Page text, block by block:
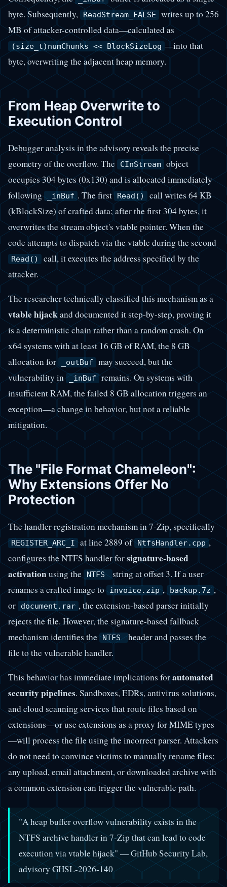
byte. Subsequently,
ReadStream_FALSE
writes up to 256
MB of attacker-controlled data—calculated as
(size_t)numChunks << BlockSizeLog —into that
byte, overwriting the adjacent heap memory.
From Heap Overwrite to
Execution Control
Debugger analysis in the advisory reveals the precise
geometry of the overflow. The
CInStream object
occupies 304 bytes (0x130) and is allocated immediately
following
_inBuf . The first Read()
call writes 64 KB
(kBlockSize) of crafted data; after the first 304 bytes, it
overwrites the stream object's vtable pointer. When the
code attempts to dispatch via the vtable during the second
Read()
call, it executes the address specified by the
attacker.
The researcher technically classified this mechanism as a
vtable hijackand documented it step-by-step, proving it
is a deterministic chain rather than a random crash. On
x64 systems with at least 16 GB of RAM, the 8 GB
allocation for
_outBuf
may succeed, but the
vulnerability in _inBuf remains. On systems with
insufficient RAM, the failed 8 GB allocation triggers an
exception—a change in behavior, but not a reliable
mitigation.
The "File Format Chameleon":
Why Extensions Offer No
Protection
The handler registration mechanism in 7-Zip, specifically
REGISTER_ARC_I at line 2889 of NtfsHandler.cpp ,
configures the NTFS handler forsignature-based
activationusing the NTFS string at offset 3. If a user
renames a crafted image to invoice.zip , backup.7z ,
or
document.rar , the extension-based parser initially
rejects the file. However, the signature-based fallback
mechanism identifies the NTFS header and passes the
file to the vulnerable handler.
This behavior has immediate implications forautomated
security pipelines. Sandboxes, EDRs, antivirus solutions,
and cloud scanning services that route files based on
extensions—or use extensions as a proxy for MIME types
—will process the file using the incorrect parser. Attackers
do not need to convince victims to manually rename files;
any upload, email attachment, or downloaded archive with
a common extension can trigger the vulnerable path.
"A heap buffer overflow vulnerability exists in the
NTFS archive handler in 7-Zip that can lead to code
execution via vtable hijack" — GitHub Security Lab,
advisory GHSL-2026-140